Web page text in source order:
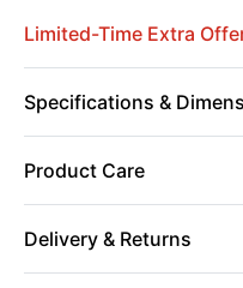
Limited-Time Extra
Specifications &
Product Care
Delivery & Returns